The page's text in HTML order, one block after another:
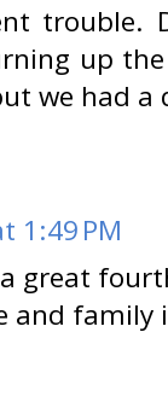
trouble.
up
we had a
1:49 PM
great
and family